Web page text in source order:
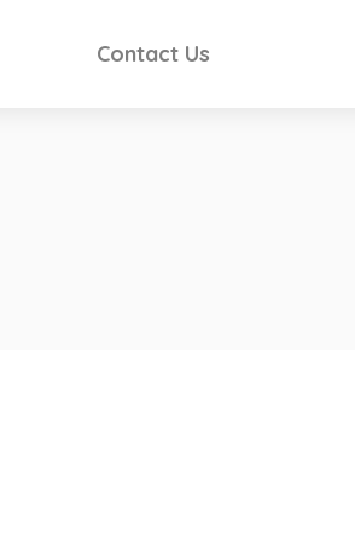
Contact Us